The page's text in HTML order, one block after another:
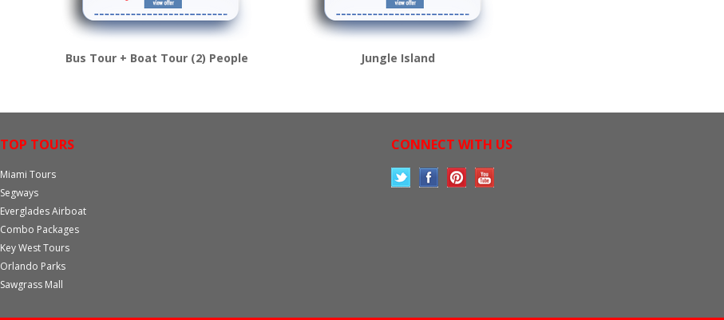
Bus Tour + Boat Tour (2) People Jungle Island
TOP TOURS
Miami Tours
Segways
Everglades Airboat
Combo Packages
Key West Tours
Orlando Parks
Sawgrass Mall
CONNECT WITH US